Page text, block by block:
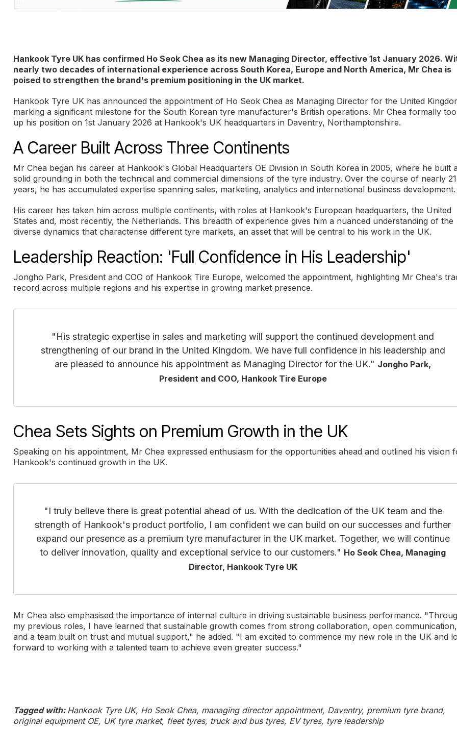
Hankook Tyre UK has confirmed Ho Seok Chea as its new Managing Director, effective 1st January 2026.
nearly two decades of international experience across South Korea, Europe and North America, Mr Chea is
poised to strengthen the brand's premium positioning in the UK market.
Hankook Tyre UK has announced the appointment of Ho Seok Chea as Managing Director for the United
marking a significant milestone for the South Korean tyre manufacturer's British operations. Mr Chea formally
up his position on 1st January 2026 at Hankook's UK headquarters in Daventry, Northamptonshire.
A Career Built Across Three Continents
Mr Chea began his career at Hankook's Global Headquarters OE Division in South Korea in 2005, where he built
solid grounding in both the technical and commercial dimensions of the tyre industry. Over the course of nearly 21
years, he has accumulated expertise spanning sales, marketing, analytics and international business development.
His career has taken him across multiple continents, with roles at Hankook's European headquarters, the United
States and, most recently, the Netherlands. This breadth of experience gives him a nuanced understanding of the
diverse dynamics that characterise different tyre markets, an asset that will be central to his work in the UK.
Leadership Reaction: 'Full Confidence in His Leadership'
Jongho Park, President and COO of Hankook Tire Europe, welcomed the appointment, highlighting Mr Chea's
record across multiple regions and his expertise in growing market presence.
"His strategic expertise in sales and marketing will support the continued development and
strengthening of our brand in the United Kingdom. We have full confidence in his leadership and
are pleased to announce his appointment as Managing Director for the UK." Jongho Park,
President and COO, Hankook Tire Europe
Chea Sets Sights on Premium Growth in the UK
Speaking on his appointment, Mr Chea expressed enthusiasm for the opportunities ahead and outlined his vision
Hankook's continued growth in the UK.
"I truly believe there is great potential ahead of us. With the dedication of the UK team and the
strength of Hankook's product portfolio, I am confident we can build on our successes and further
expand our presence as a premium tyre manufacturer in the UK market. Together, we will continue
to deliver innovation, quality and exceptional service to our customers." Ho Seok Chea, Managing
Director, Hankook Tyre UK
Mr Chea also emphasised the importance of internal culture in driving sustainable business performance.
my previous roles, I have learned that sustainable growth comes from strong collaboration, open communication,
and a team built on trust and mutual support," he added. "I am excited to commence my new role in the UK and
forward to working with a talented team to achieve even greater success."
Tagged with: Hankook Tyre UK, Ho Seok Chea, managing director appointment, Daventry, premium tyre brand,
original equipment OE, UK tyre market, fleet tyres, truck and bus tyres, EV tyres, tyre leadership